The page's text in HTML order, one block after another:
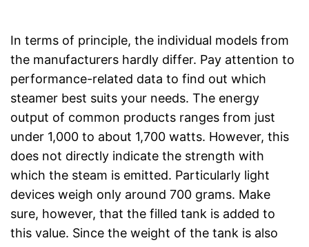
In terms of principle, the individual models from
the manufacturers hardly differ. Pay attention to
performance-related data to find out which
steamer best suits your needs. The energy
output of common products ranges from just
under 1,000 to about 1,700 watts. However, this
does not directly indicate the strength with
which the steam is emitted. Particularly light
devices weigh only around 700 grams. Make
sure, however, that the filled tank is added to
this value. Since the weight of the tank is also